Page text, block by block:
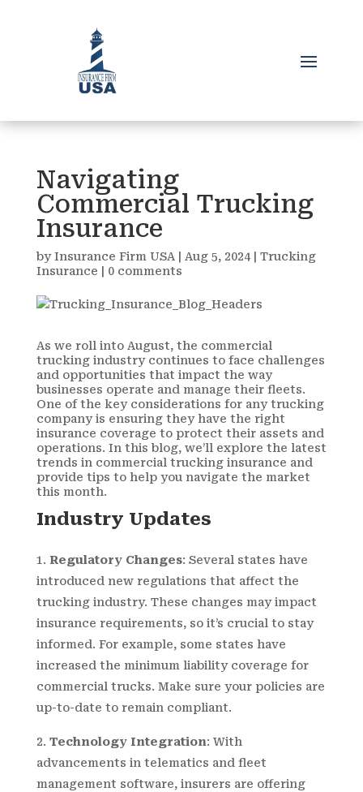
Navigating
Commercial Trucking
Insurance
byInsurance Firm USA Aug 5, 2024| Trucking
Insurance
0 comments
As we roll into August, the commercial
trucking industry continues to face challenges
and opportunities that impact the way
businesses operate and manage their fleets.
One of the key considerations for any trucking
company is ensuring they have the right
insurance coverage to protect their assets and
operations. In this blog, we’ll explore the latest
trends in commercial trucking insurance and
provide tips to help you navigate the market
this month.
Industry Updates
Regulatory Changes: Several states have
introduced new regulations that affect the
trucking industry. These changes may impact
insurance requirements, so it’s crucial to stay
informed. For example, some states have
increased the minimum liability coverage for
commercial trucks. Make sure your policies are
up-to-date to remain compliant.
Technology Integration: With
advancements in telematics and fleet
management software, insurers are offering